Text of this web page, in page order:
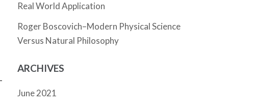
Real World Application
Roger Boscovich–Modern Physical Science
Versus Natural Philosophy
ARCHIVES
June 2021